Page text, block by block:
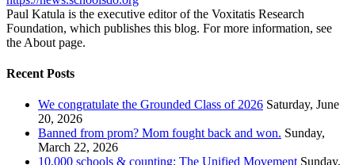
Paul Katula is the executive editor of the Voxitatis Research
Foundation, which publishes this blog. For more information, see
the About page.
Recent Posts
We congratulate the Grounded Class of 2026 Saturday, June
20, 2026
Banned from prom? Mom fought back and won. Sunday,
March 22, 2026
10,000 schools & counting: The Unified Movement Sunday,